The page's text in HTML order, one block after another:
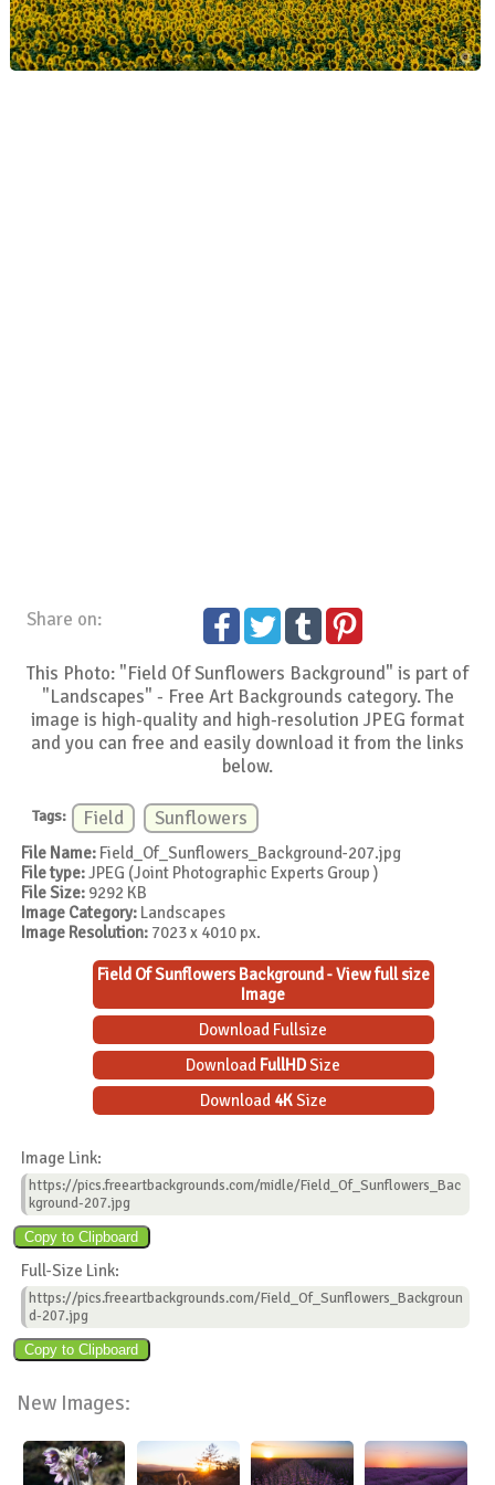
Share on:
This Photo: "Field Of Sunflowers Background" is part of
"Landscapes" - Free Art Backgrounds category. The
image is high-quality and high-resolution JPEG format
and you can free and easily download it from the links
below.
Tags: Field Sunflowers
File Name: Field_Of_Sunflowers_Background-207.jpg
File type:JPEG (Joint Photographic Experts Group )
File Size: 9292 KB
Image Category: Landscapes
Image Resolution: 7023 x 4010 px.
Field Of Sunflowers Background - View full size
Image
Download Fullsize
Download FullHDSize
Download 4KSize
Image Link:
https://pics.freeartbackgrounds.com/midle/Field_Of_Sunflowers_Bac
kground-207.jpg
Full-Size Link:
https://pics.freeartbackgrounds.com/Field_Of_Sunflowers_Backgroun
d-207.jpg
New Images: